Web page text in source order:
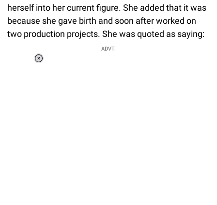
herself into her current figure. She added that it was
because she gave birth and soon after worked on
two production projects. She was quoted as saying:
ADVT.